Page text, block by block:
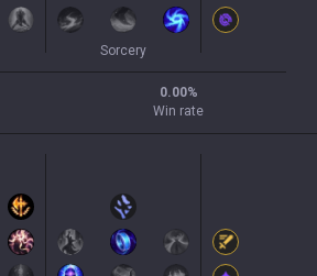
Sorcery
0.00%
Win rate